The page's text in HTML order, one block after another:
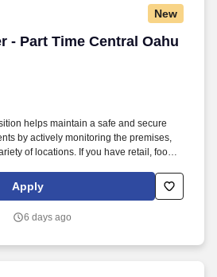
New
- Part Time Central Oahu
- Part Time Central Oahu
helps maintain a safe and secure
by actively monitoring the premises,
of locations. If you have retail, food
you with the training and
a great introduction to a career in the
Apply
6 days ago